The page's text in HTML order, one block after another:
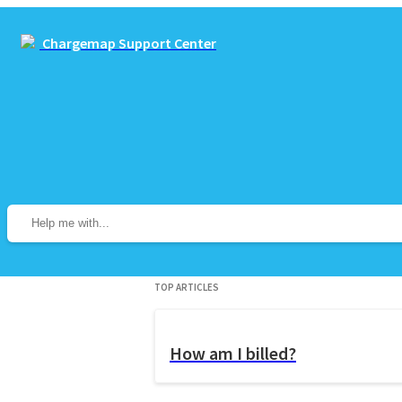
Chargemap Support Center
Top Articles
How am I billed?